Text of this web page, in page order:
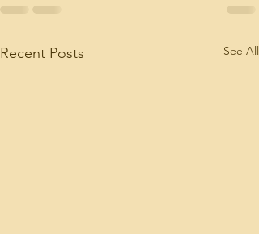
Recent Posts See All